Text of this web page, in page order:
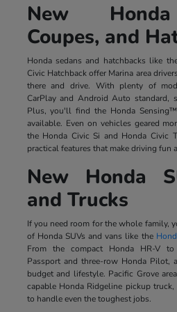
New
Coupes, and
Honda sedans and hatchbacks like
Civic Hatchback offer Marina area
there and drive. With plenty of
CarPlay and Android Auto standard,
Plus, you'll find the Honda
available. Even on vehicles geared
the Honda Civic Si and Honda Civic
practical features that make driving fun
New Honda
and Trucks
If you need room for the whole family,
of Honda SUVs and vans like the
From the compact Honda HR-V
Passport and three-row Honda Pilot,
budget and lifestyle. Pacific Grove
capable Honda Ridgeline pickup
to handle even the toughest jobs.